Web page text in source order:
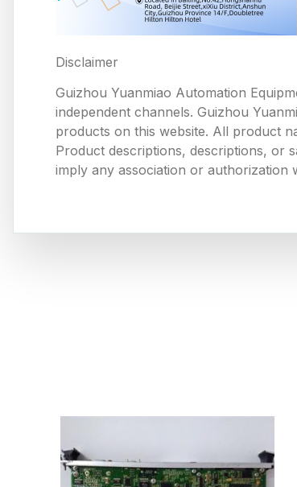
Disclaimer
Guizhou Yuanmiao Automation
independent channels. Guizhou
products on this website. All product
Product descriptions, descriptions, or
imply any association or authorization